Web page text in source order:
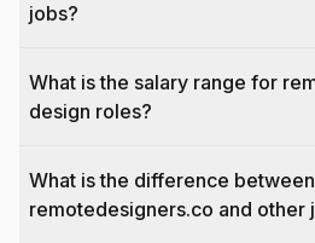
jobs?
What is the salary range for
design roles?
What is the difference between
remotedesigners.co and other